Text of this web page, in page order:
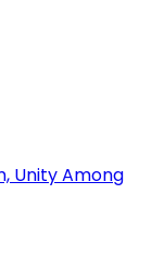
Unity Among